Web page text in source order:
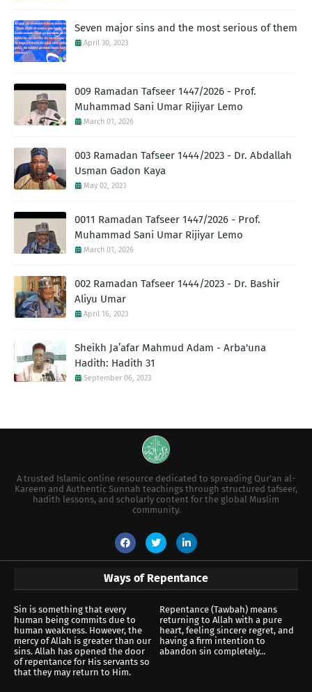
Seven major sins and the most serious of them
April 30, 2023
009 Ramadan Tafseer 1447/2026 - Prof.
Muhammad Sani Umar Rijiyar Lemo
March 01, 2026
003 Ramadan Tafseer 1444/2023 - Dr. Abdallah
Usman Gadon Kaya
May 02, 2023
0011 Ramadan Tafseer 1447/2026 - Prof.
Muhammad Sani Umar Rijiyar Lemo
March 01, 2026
002 Ramadan Tafseer 1444/2023 - Dr. Bashir
Aliyu Umar
April 16, 2023
Sheikh Ja’afar Mahmud Adam - Arba'una
Hadith: Hadith 31
September 06, 2023
A trusted Islamic online resource dedicated to spreading Qur’an al-
Kareem and Authentic Sunnah teachings through structured tafseer,
hadith lessons, and scholarly content for the global Muslim
community.
Ways of Repentance
Sin is something that every
human being commits due to
human weakness. However, the
mercy of Allah is greater than our
sins. Allah has opened the door
of repentance for His servants so
that they may return to Him.
Repentance (Tawbah) means
returning to Allah with a pure
heart, feeling sincere regret, and
having a firm intention to
abandon sin completely...